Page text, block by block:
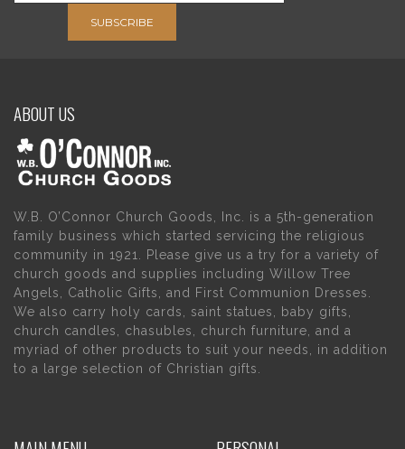
SUBSCRIBE
ABOUT US
W.B. O’Connor Church Goods, Inc. is a 5th-generation
family business which started servicing the religious
community in 1921. Please give us a try for a variety of
church goods and supplies including Willow Tree
Angels, Catholic Gifts, and First Communion Dresses.
We also carry holy cards, saint statues, baby gifts,
church candles, chasubles, church furniture, and a
myriad of other products to suit your needs, in addition
to a large selection of Christian gifts.